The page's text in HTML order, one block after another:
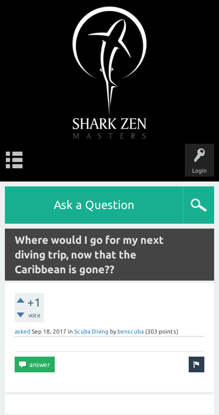
Login
Ask a Question
Where would I go for my next
diving trip, now that the
Caribbean is gone??
+1
vote
asked Sep 18, 2017 in Scuba Diving by benscuba (303 points)